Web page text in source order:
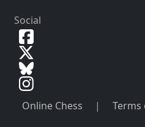
Social
Online Chess | Terms